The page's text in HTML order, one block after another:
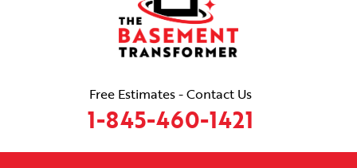
Free Estimates - Contact Us
1-845-460-1421